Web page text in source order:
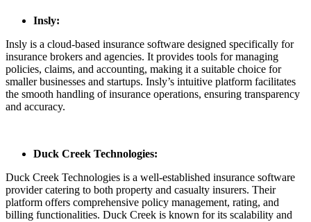
Insly:
Insly is a cloud-based insurance software designed specifically for
insurance brokers and agencies. It provides tools for managing
policies, claims, and accounting, making it a suitable choice for
smaller businesses and startups. Insly’s intuitive platform facilitates
the smooth handling of insurance operations, ensuring transparency
and accuracy.
Duck Creek Technologies:
Duck Creek Technologies is a well-established insurance software
provider catering to both property and casualty insurers. Their
platform offers comprehensive policy management, rating, and
billing functionalities. Duck Creek is known for its scalability and